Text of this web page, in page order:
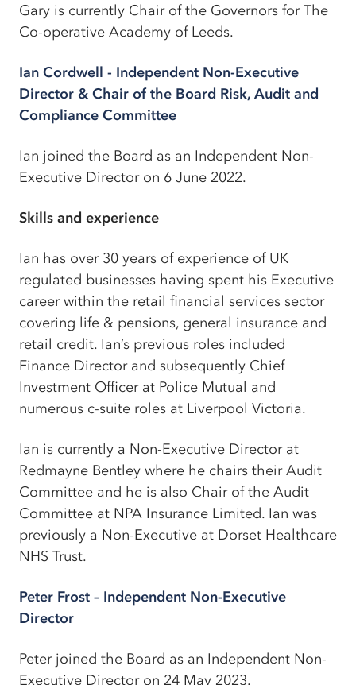
Gary is currently Chair of the Governors for The
Co-operative Academy of Leeds.
Ian Cordwell - Independent Non-Executive
Director & Chair of the Board Risk, Audit and
Compliance Committee
Ian joined the Board as an Independent Non-
Executive Director on 6 June 2022.
Skills and experience
Ian has over 30 years of experience of UK
regulated businesses having spent his Executive
career within the retail financial services sector
covering life & pensions, general insurance and
retail credit. Ian’s previous roles included
Finance Director and subsequently Chief
Investment Officer at Police Mutual and
numerous c-suite roles at Liverpool Victoria.
Ian is currently a Non-Executive Director at
Redmayne Bentley where he chairs their Audit
Committee and he is also Chair of the Audit
Committee at NPA Insurance Limited. Ian was
previously a Non-Executive at Dorset Healthcare
NHS Trust.
Peter Frost – Independent Non-Executive
Director
Peter joined the Board as an Independent Non-
Executive Director on 24 May 2023.